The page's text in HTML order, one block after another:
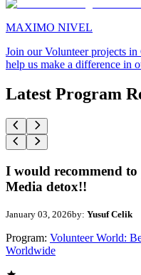
MAXIMO NIVEL
Join our Volunteer projects in
help us make a difference in
Latest Program
I would recommend to
Media detox!!
January 03, 2026by: Yusuf Celik
Program: Volunteer World:
Worldwide